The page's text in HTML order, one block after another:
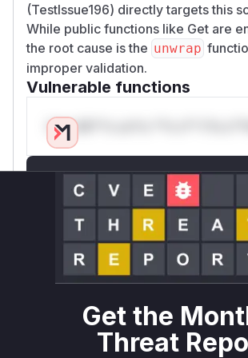
(TestIssue196) directly targets this
While public functions like Get are
the root cause is the unwrap
improper validation.
Vulnerable functions
Only Mi**o us*rs **n s** t*is
Unlock WAF rules for this
Generate vendor-ready rules for the
attack patterns, plus reasoning and
deployment guidance
Get WAF rules
WAF Protection Rules
WAF Rule
Get the
Threat